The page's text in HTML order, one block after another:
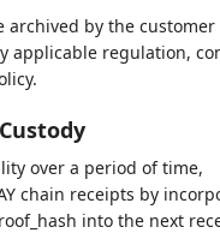
archived by the
applicable regulation,
over a period of time,
chain receipts by
into the next